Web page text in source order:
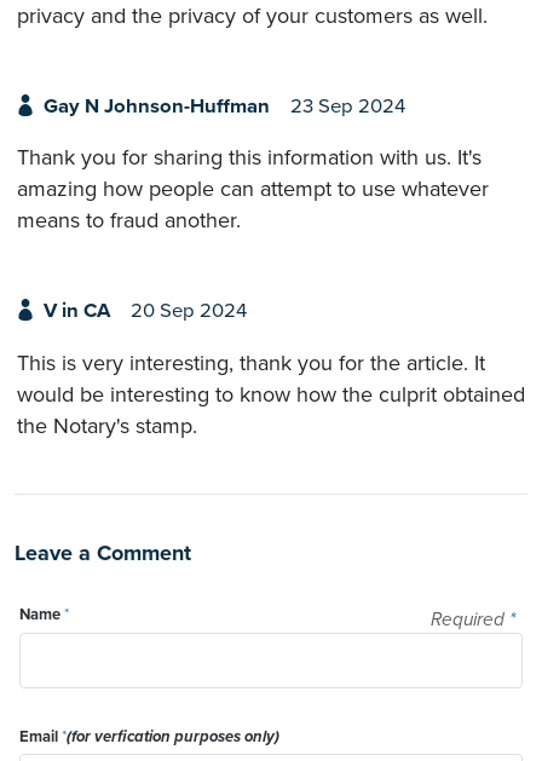
privacy and the privacy of your customers as well.
Gay N Johnson-Huffman 23 Sep 2024
Thank you for sharing this information with us. It's
amazing how people can attempt to use whatever
means to fraud another.
V in CA 20 Sep 2024
This is very interesting, thank you for the article. It
would be interesting to know how the culprit obtained
the Notary's stamp.
Leave a Comment
Required *
Name*
Email*(for verfication purposes only)